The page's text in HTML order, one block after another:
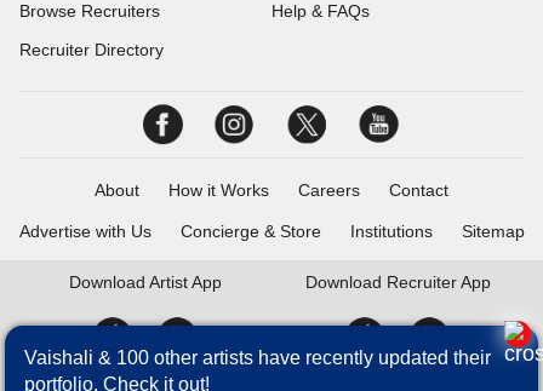
Browse Recruiters
Recruiter Directory
Help & FAQs
About How it Works Careers Contact
Advertise with Us Concierge & Store Institutions Sitemap
Download Artist App Download Recruiter App
Vaishali & 100 other artists have recently updated their
portfolio. Check it out!